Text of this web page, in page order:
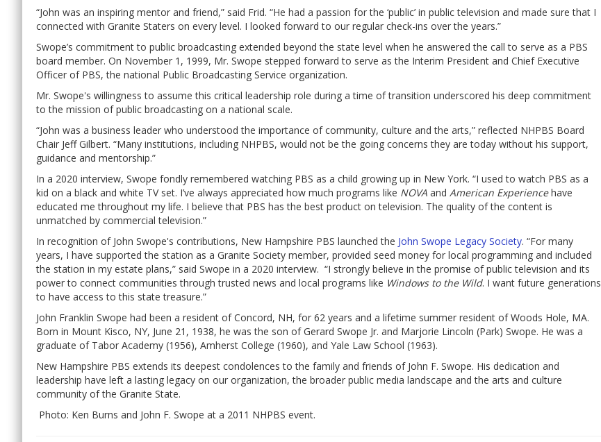
“John was an inspiring mentor and friend,” said Frid. “He had a passion for the ‘public’ in public television and made sure that I
connected with Granite Staters on every level. I looked forward to our regular check-ins over the years.”
Swope’s commitment to public broadcasting extended beyond the state level when he answered the call to serve as a PBS
board member. On November 1, 1999, Mr. Swope stepped forward to serve as the Interim President and Chief Executive
Officer of PBS, the national Public Broadcasting Service organization.
Mr. Swope's willingness to assume this critical leadership role during a time of transition underscored his deep commitment
to the mission of public broadcasting on a national scale.
“John was a business leader who understood the importance of community, culture and the arts,” reflected NHPBS Board
Chair Jeff Gilbert. “Many institutions, including NHPBS, would not be the going concerns they are today without his support,
guidance and mentorship.”
In a 2020 interview, Swope fondly remembered watching PBS as a child growing up in New York. “I used to watch PBS as a
kid on a black and white TV set. I’ve always appreciated how much programs like NOVA and American Experiencehave
educated me throughout my life. I believe that PBS has the best product on television. The quality of the content is
unmatched by commercial television.”
In recognition of John Swope's contributions, New Hampshire PBS launched the John Swope Legacy Society. “For many
years, I have supported the station as a Granite Society member, provided seed money for local programming and included
the station in my estate plans,” said Swope in a 2020 interview. “I strongly believe in the promise of public television and its
power to connect communities through trusted news and local programs like Windows to the Wild. I want future generations
to have access to this state treasure.”
John Franklin Swope had been a resident of Concord, NH, for 62 years and a lifetime summer resident of Woods Hole, MA.
Born in Mount Kisco, NY, June 21, 1938, he was the son of Gerard Swope Jr. and Marjorie Lincoln (Park) Swope. He was a
graduate of Tabor Academy (1956), Amherst College (1960), and Yale Law School (1963).
New Hampshire PBS extends its deepest condolences to the family and friends of John F. Swope. His dedication and
leadership have left a lasting legacy on our organization, the broader public media landscape and the arts and culture
community of the Granite State.
Photo: Ken Burns and John F. Swope at a 2011 NHPBS event.